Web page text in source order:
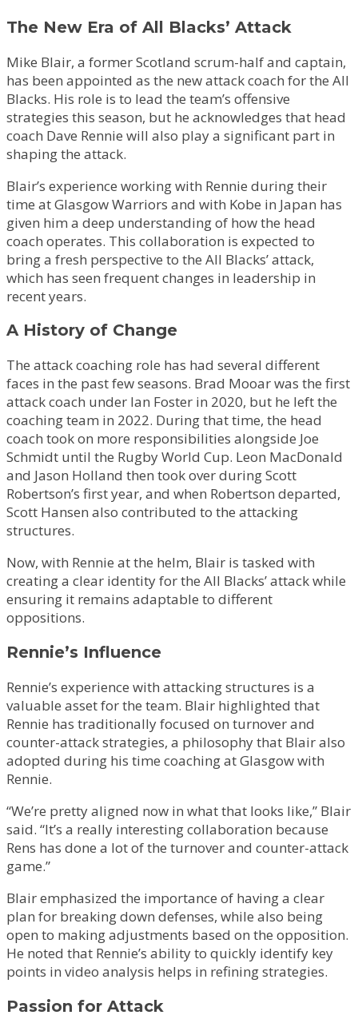
The New Era of All Blacks’ Attack
Mike Blair, a former Scotland scrum-half and captain,
has been appointed as the new attack coach for the All
Blacks. His role is to lead the team’s offensive
strategies this season, but he acknowledges that head
coach Dave Rennie will also play a significant part in
shaping the attack.
Blair’s experience working with Rennie during their
time at Glasgow Warriors and with Kobe in Japan has
given him a deep understanding of how the head
coach operates. This collaboration is expected to
bring a fresh perspective to the All Blacks’ attack,
which has seen frequent changes in leadership in
recent years.
A History of Change
The attack coaching role has had several different
faces in the past few seasons. Brad Mooar was the first
attack coach under Ian Foster in 2020, but he left the
coaching team in 2022. During that time, the head
coach took on more responsibilities alongside Joe
Schmidt until the Rugby World Cup. Leon MacDonald
and Jason Holland then took over during Scott
Robertson’s first year, and when Robertson departed,
Scott Hansen also contributed to the attacking
structures.
Now, with Rennie at the helm, Blair is tasked with
creating a clear identity for the All Blacks’ attack while
ensuring it remains adaptable to different
oppositions.
Rennie’s Influence
Rennie’s experience with attacking structures is a
valuable asset for the team. Blair highlighted that
Rennie has traditionally focused on turnover and
counter-attack strategies, a philosophy that Blair also
adopted during his time coaching at Glasgow with
Rennie.
“We’re pretty aligned now in what that looks like,” Blair
said. “It’s a really interesting collaboration because
Rens has done a lot of the turnover and counter-attack
game.”
Blair emphasized the importance of having a clear
plan for breaking down defenses, while also being
open to making adjustments based on the opposition.
He noted that Rennie’s ability to quickly identify key
points in video analysis helps in refining strategies.
Passion for Attack